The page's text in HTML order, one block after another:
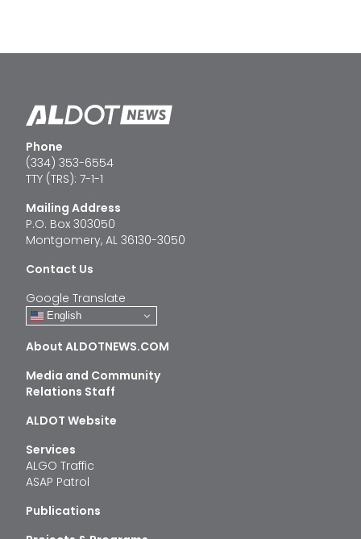
Phone
(334) 353-6554
TTY (TRS): 7-1-1
Mailing Address
P.O. Box 303050
Montgomery, AL 36130-3050
Contact Us
Google Translate
English
About ALDOTNEWS.COM
Media and Community
Relations Staff
ALDOT Website
Services
ALGO Traffic
ASAP Patrol
Publications